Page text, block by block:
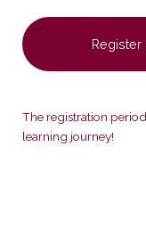
Register
The registration
learning journey!